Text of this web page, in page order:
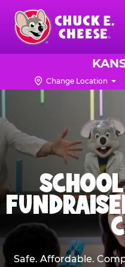
Skip
main
content
Chuck
Logo
Change Location
Safe. Affordable.